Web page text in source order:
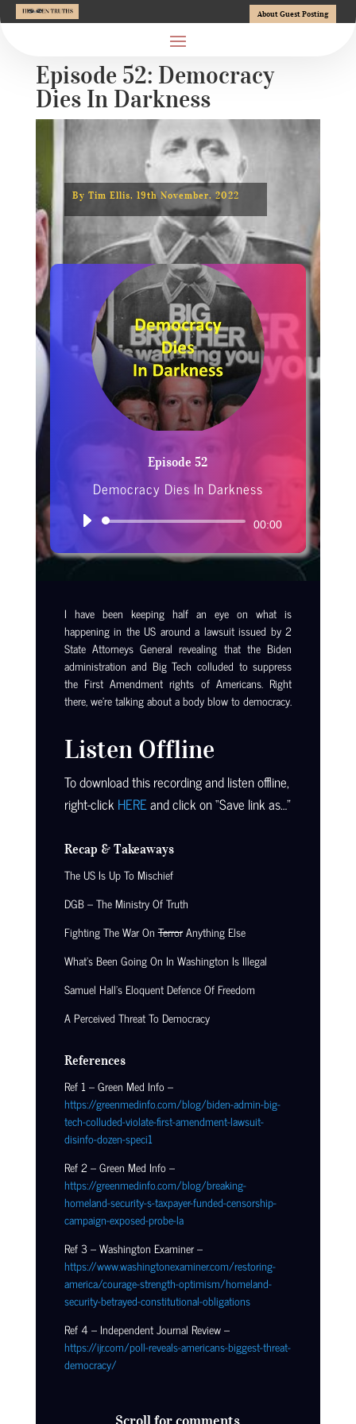
About Guest Posting
Episode 52: Democracy
Dies In Darkness
By Tim Ellis, 19th November, 2022
Episode 52
Democracy Dies In Darkness
Audio
00:00
I have been keeping half an eye on what is
happening in the US around a lawsuit issued by 2
State Attorneys General revealing that the Biden
administration and Big Tech colluded to suppress
the First Amendment rights of Americans. Right
there, we’re talking about a body blow to democracy.
Listen Offline
To download this recording and listen offline,
right-clickHEREand click on “Save link as…”
Recap & Takeaways
The US Is Up To Mischief
DGB – The Ministry Of Truth
Fighting The War OnTerrorAnything Else
What’s Been Going On In Washington Is Illegal
Samuel Hall’s Eloquent Defence Of Freedom
A Perceived Threat To Democracy
References
Ref 1 – Green Med Info –
https://greenmedinfo.com/blog/biden-admin-big-
tech-colluded-violate-first-amendment-lawsuit-
disinfo-dozen-speci1
Ref 2 – Green Med Info –
https://greenmedinfo.com/blog/breaking-
homeland-security-s-taxpayer-funded-censorship-
campaign-exposed-probe-la
Ref 3 – Washington Examiner –
https://www.washingtonexaminer.com/restoring-
america/courage-strength-optimism/homeland-
security-betrayed-constitutional-obligations
Ref 4 – Independent Journal Review –
https://ijr.com/poll-reveals-americans-biggest-threat-
democracy/